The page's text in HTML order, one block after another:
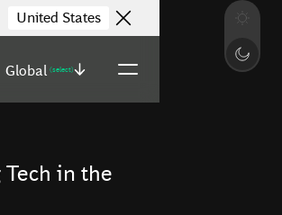
United States
Global (select)
in the